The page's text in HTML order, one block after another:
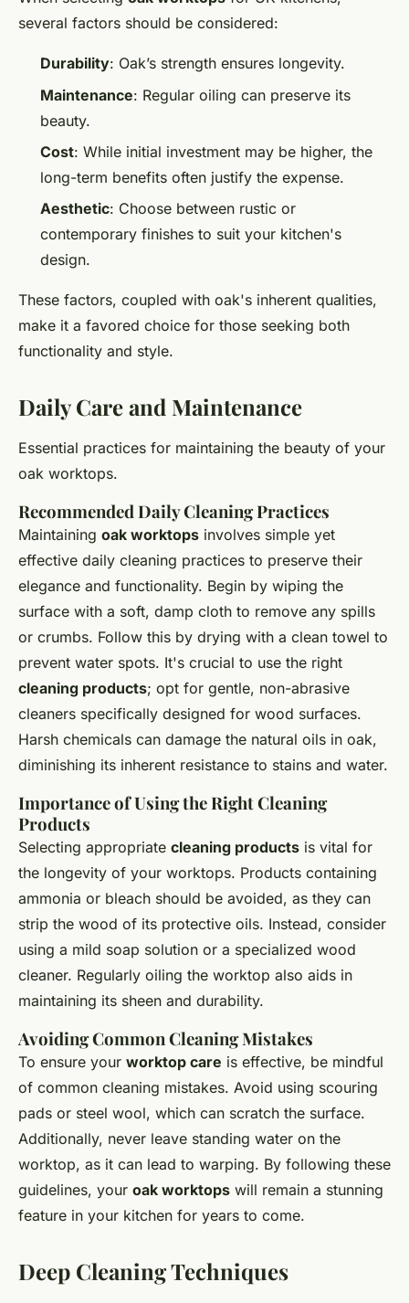
several factors should be considered:
Durability: Oak’s strength ensures longevity.
Maintenance: Regular oiling can preserve its
beauty.
Cost: While initial investment may be higher, the
long-term benefits often justify the expense.
Aesthetic: Choose between rustic or
contemporary finishes to suit your kitchen's
design.
These factors, coupled with oak's inherent qualities,
make it a favored choice for those seeking both
functionality and style.
Daily Care and Maintenance
Essential practices for maintaining the beauty of your
oak worktops.
Recommended Daily Cleaning Practices
Maintaining oak worktops involves simple yet
effective daily cleaning practices to preserve their
elegance and functionality. Begin by wiping the
surface with a soft, damp cloth to remove any spills
or crumbs. Follow this by drying with a clean towel to
prevent water spots. It's crucial to use the right
cleaning products; opt for gentle, non-abrasive
cleaners specifically designed for wood surfaces.
Harsh chemicals can damage the natural oils in oak,
diminishing its inherent resistance to stains and water.
Importance of Using the Right Cleaning
Products
Selecting appropriate cleaning products is vital for
the longevity of your worktops. Products containing
ammonia or bleach should be avoided, as they can
strip the wood of its protective oils. Instead, consider
using a mild soap solution or a specialized wood
cleaner. Regularly oiling the worktop also aids in
maintaining its sheen and durability.
Avoiding Common Cleaning Mistakes
To ensure your worktop care is effective, be mindful
of common cleaning mistakes. Avoid using scouring
pads or steel wool, which can scratch the surface.
Additionally, never leave standing water on the
worktop, as it can lead to warping. By following these
guidelines, your oak worktops will remain a stunning
feature in your kitchen for years to come.
Deep Cleaning Techniques